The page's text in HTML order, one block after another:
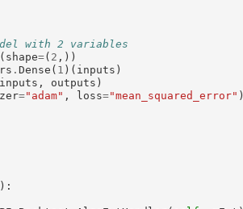
with 2 variables
=( 2 ,))
.Dense( 1 )(inputs)
outputs)
="adam" , loss="mean_squared_error" )